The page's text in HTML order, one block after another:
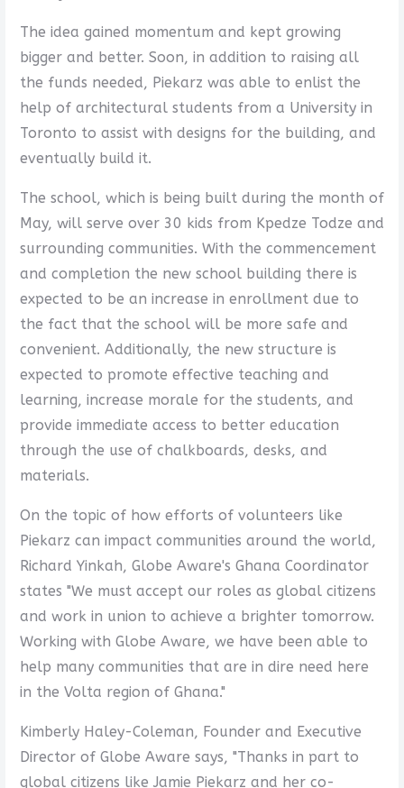
The idea gained momentum and kept growing
bigger and better. Soon, in addition to raising all
the funds needed, Piekarz was able to enlist the
help of architectural students from a University in
Toronto to assist with designs for the building, and
eventually build it.
The school, which is being built during the month of
May, will serve over 30 kids from Kpedze Todze and
surrounding communities. With the commencement
and completion the new school building there is
expected to be an increase in enrollment due to
the fact that the school will be more safe and
convenient. Additionally, the new structure is
expected to promote effective teaching and
learning, increase morale for the students, and
provide immediate access to better education
through the use of chalkboards, desks, and
materials.
On the topic of how efforts of volunteers like
Piekarz can impact communities around the world,
Richard Yinkah, Globe Aware's Ghana Coordinator
states "We must accept our roles as global citizens
and work in union to achieve a brighter tomorrow.
Working with Globe Aware, we have been able to
help many communities that are in dire need here
in the Volta region of Ghana."
Kimberly Haley-Coleman, Founder and Executive
Director of Globe Aware says, "Thanks in part to
global citizens like Jamie Piekarz and her co-